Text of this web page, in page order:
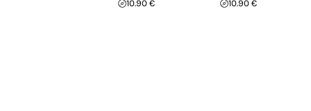
10.90 €
10.90 €